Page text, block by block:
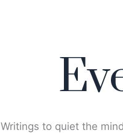
Writings to quiet the